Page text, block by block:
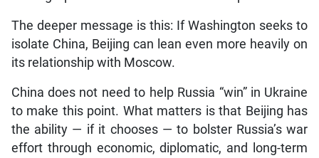
The deeper message is this: If Washington seeks to
isolate China, Beijing can lean even more heavily on
its relationship with Moscow.
China does not need to help Russia “win” in Ukraine
to make this point. What matters is that Beijing has
the ability — if it chooses — to bolster Russia’s war
effort through economic, diplomatic, and long-term